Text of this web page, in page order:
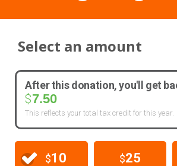
Select an amount
After this donation, you'll get
$7.50
This reflects your total tax credit for this year.
$10 $25